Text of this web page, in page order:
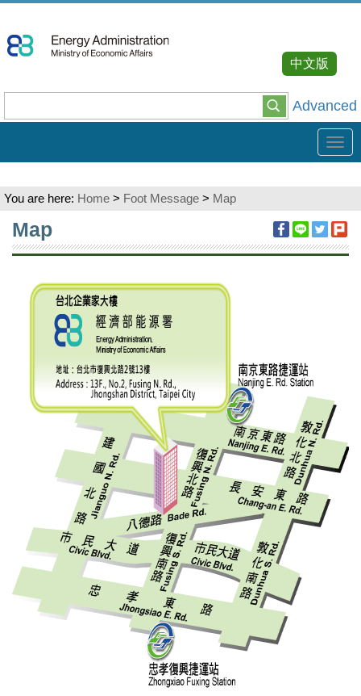
To
Content
Advanced
中文版
You are here: Home > Foot Message > Map
:::
Map